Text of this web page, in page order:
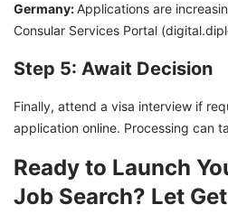
Germany:Applications are
Consular Services Portal
Step 5: Await Decision
Finally, attend a visa interview if
application online. Processing can
Ready to Launch
Job Search? Let